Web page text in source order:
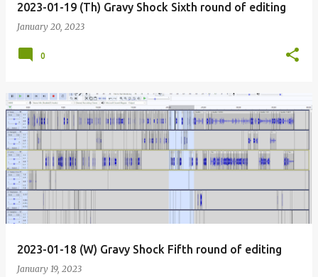
2023-01-19 (Th) Gravy Shock Sixth round of editing
January 20, 2023
0
2023-01-18 (W) Gravy Shock Fifth round of editing
January 19, 2023